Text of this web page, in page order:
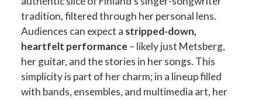
tradition, filtered through her personal lens.
Audiences can expect a stripped-down,
heartfelt performance – likely just Metsberg,
her guitar, and the stories in her songs. This
simplicity is part of her charm; in a lineup filled
with bands, ensembles, and multimedia art, her